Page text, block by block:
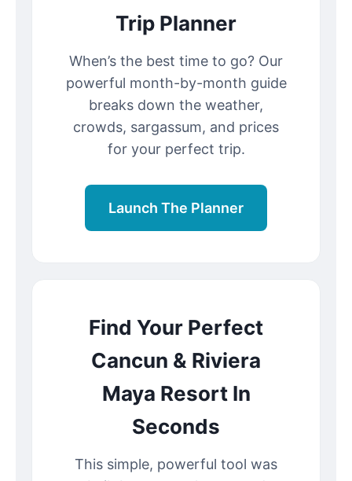
Trip Planner
When’s the best time to go? Our
powerful month-by-month guide
breaks down the weather,
crowds, sargassum, and prices
for your perfect trip.
Launch The Planner
Find Your Perfect
Cancun & Riviera
Maya Resort In
Seconds
This simple, powerful tool was